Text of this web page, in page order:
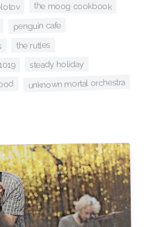
the moog cookbook
penguin cafe
the rutles
steady holiday
unknown mortal orchestra